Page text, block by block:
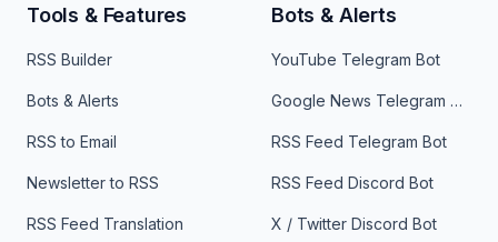
Tools & Features
RSS Builder
Bots & Alerts
RSS to Email
Newsletter to RSS
RSS Feed Translation
Bots & Alerts
YouTube Telegram Bot
Google News Telegram Bot
RSS Feed Telegram Bot
RSS Feed Discord Bot
X / Twitter Discord Bot